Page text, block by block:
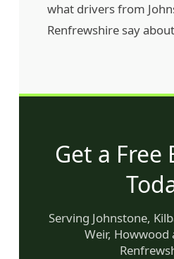
what drivers from
Renfrewshire say
Get a Free
Serving Johnstone,
Weir, Howwood